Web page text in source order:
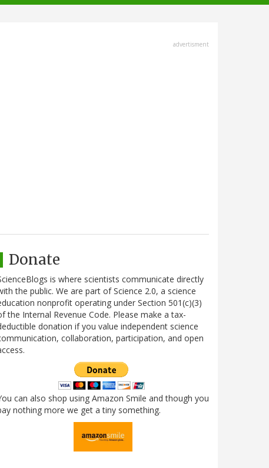
advertisment
Donate
is where scientists communicate directly
the public. We are part of Science 2.0, a science
nonprofit operating under Section 501(c)(3)
the Internal Revenue Code. Please make a tax-
donation if you value independent science
collaboration, participation, and open
can also shop using Amazon Smile and though you
nothing more we get a tiny something.